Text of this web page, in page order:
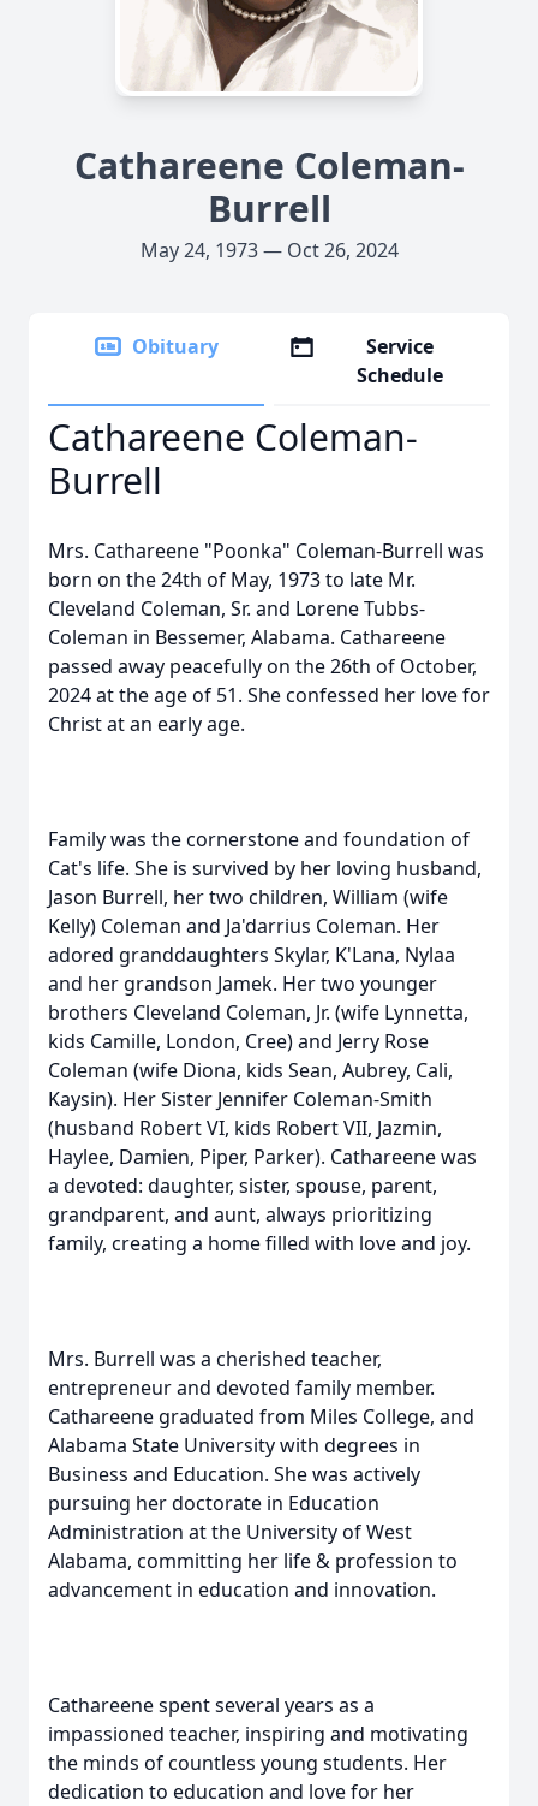
Cathareene Coleman-
Burrell
May 24, 1973 — Oct 26, 2024
Obituary
Service
Schedule
Cathareene Coleman-
Burrell
Mrs. Cathareene "Poonka" Coleman-Burrell was
born on the 24th of May, 1973 to late Mr.
Cleveland Coleman, Sr. and Lorene Tubbs-
Coleman in Bessemer, Alabama. Cathareene
passed away peacefully on the 26th of October,
2024 at the age of 51. She confessed her love for
Christ at an early age.
Family was the cornerstone and foundation of
Cat's life. She is survived by her loving husband,
Jason Burrell, her two children, William (wife
Kelly) Coleman and Ja'darrius Coleman. Her
adored granddaughters Skylar, K'Lana, Nylaa
and her grandson Jamek. Her two younger
brothers Cleveland Coleman, Jr. (wife Lynnetta,
kids Camille, London, Cree) and Jerry Rose
Coleman (wife Diona, kids Sean, Aubrey, Cali,
Kaysin). Her Sister Jennifer Coleman-Smith
(husband Robert VI, kids Robert VII, Jazmin,
Haylee, Damien, Piper, Parker). Cathareene was
a devoted: daughter, sister, spouse, parent,
grandparent, and aunt, always prioritizing
family, creating a home filled with love and joy.
Mrs. Burrell was a cherished teacher,
entrepreneur and devoted family member.
Cathareene graduated from Miles College, and
Alabama State University with degrees in
Business and Education. She was actively
pursuing her doctorate in Education
Administration at the University of West
Alabama, committing her life & profession to
advancement in education and innovation.
Cathareene spent several years as a
impassioned teacher, inspiring and motivating
the minds of countless young students. Her
dedication to education and love for her